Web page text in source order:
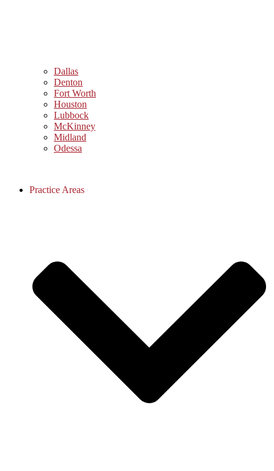
Dallas
Denton
Fort Worth
Houston
Lubbock
McKinney
Midland
Odessa
Practice Areas